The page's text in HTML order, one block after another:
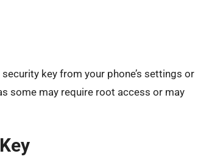
key from your phone’s settings or
some may require root access or may